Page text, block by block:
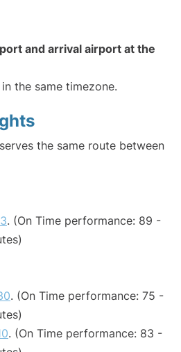
and arrival airport at the
the same timezone.
the same route between
. (On Time performance: 89 -
. (On Time performance: 75 -
. (On Time performance: 83 -